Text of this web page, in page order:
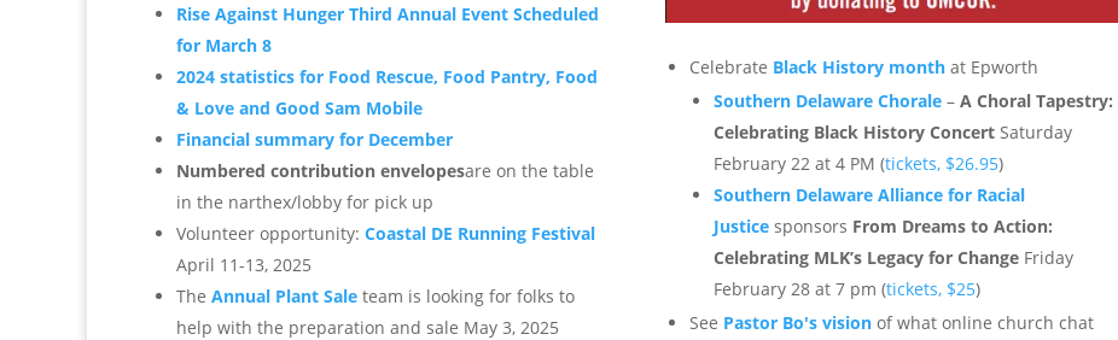
Rise Against Hunger Third Annual Event Scheduled
for March 8
2024 statistics for Food Rescue, Food Pantry, Food
& Love and Good Sam Mobile
Financial summary for December
Numbered contribution envelopesare on the table
in the narthex/lobby for pick up
Volunteer opportunity: Coastal DE Running Festival
April 11-13, 2025
The Annual Plant Sale team is looking for folks to
help with the preparation and sale May 3, 2025
Celebrate Black History month at Epworth
Southern Delaware Chorale – A Choral Tapestry:
Celebrating Black History Concert Saturday
February 22 at 4 PM (tickets, $26.95)
Southern Delaware Alliance for Racial
Justice sponsors From Dreams to Action:
Celebrating MLK’s Legacy for Change Friday
February 28 at 7 pm (tickets, $25)
See Pastor Bo's vision of what online church chat